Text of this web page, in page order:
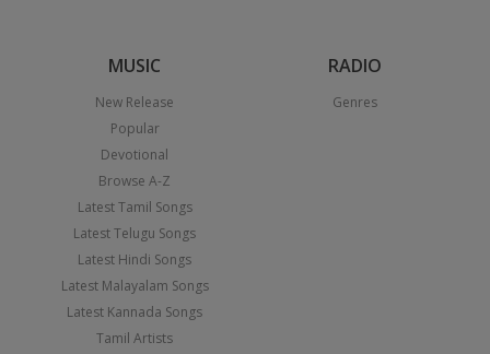
MUSIC
New Release
Popular
Devotional
Browse A-Z
Latest Tamil Songs
Latest Telugu Songs
Latest Hindi Songs
Latest Malayalam Songs
Latest Kannada Songs
Tamil Artists
RADIO
Genres